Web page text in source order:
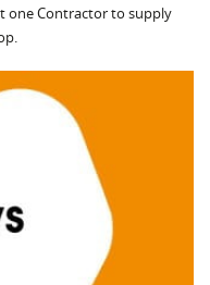
one Contractor to supply